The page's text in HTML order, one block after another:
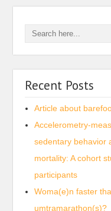
Recent Posts
Article about
Accelerometry-
sedentary behavior
mortality: A cohort
participants
Woma(e)n faster
umtramarathon(s)?